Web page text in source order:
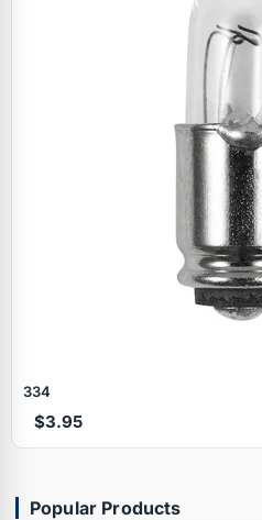
334
$3.95
Popular Products